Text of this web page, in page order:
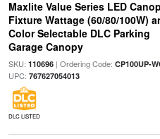
Maxlite Value Series LED
Fixture Wattage (60/80/100W)
Color Selectable DLC Parking
Garage Canopy
SKU: 110696| Ordering Code: CP100UP-
UPC: 767627054013
DLC LISTED